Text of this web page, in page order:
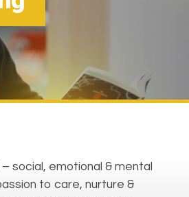
social, emotional & mental
to care, nurture &